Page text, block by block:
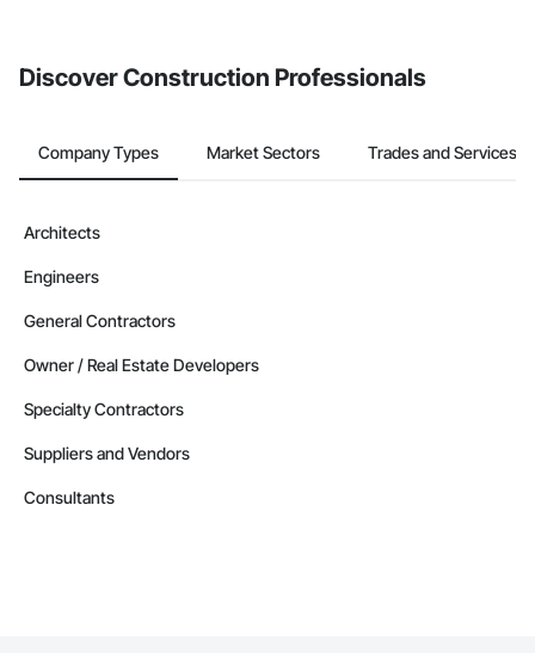
Discover Construction Professionals
Company Types Market Sectors Trades and Services
Architects
Engineers
General Contractors
Owner / Real Estate Developers
Specialty Contractors
Suppliers and Vendors
Consultants